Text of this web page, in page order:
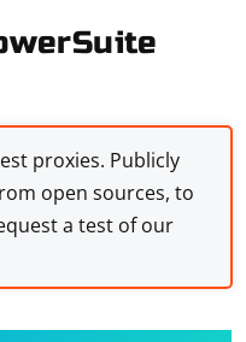
proxies. Publicly
open sources, to
a test of our